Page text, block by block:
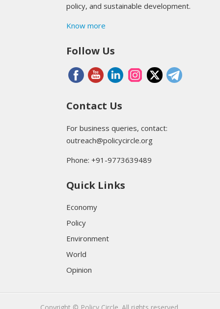
policy, and sustainable development.
Know more
Follow Us
Contact Us
For business queries, contact:
outreach@policycircle.org
Phone: +91-9773639489
Quick Links
Economy
Policy
Environment
World
Opinion
Copyright © Policy Circle. All rights reserved.